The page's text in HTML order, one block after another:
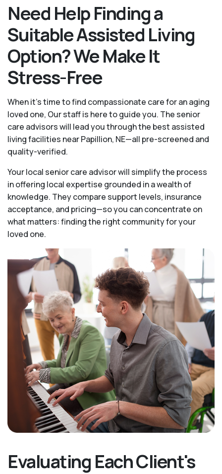
Need Help Finding a
Suitable Assisted Living
Option? We Make It
Stress-Free
When it’s time to find compassionate care for an aging
loved one, Our staff is here to guide you. The senior
care advisors will lead you through the best assisted
living facilities near Papillion, NE—all pre-screened and
quality-verified.
Your local senior care advisor will simplify the process
in offering local expertise grounded in a wealth of
knowledge. They compare support levels, insurance
acceptance, and pricing—so you can concentrate on
what matters: finding the right community for your
loved one.
Evaluating Each Client's